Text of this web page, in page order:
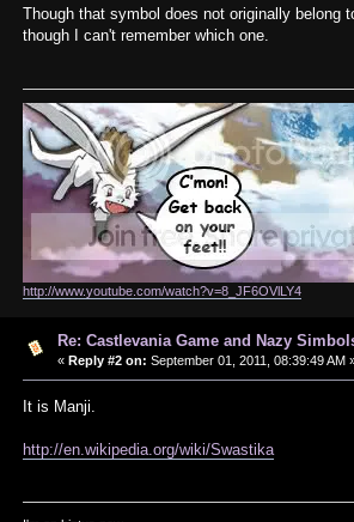
Though that symbol does not originally belong
though I can't remember which one.
http://www.youtube.com/watch?v=8_JF6OVlLY4
Re: Castlevania Game and Nazy
« Reply #2 on: September 01, 2011, 08:39:49 AM
It is Manji.
http://en.wikipedia.org/wiki/Swastika